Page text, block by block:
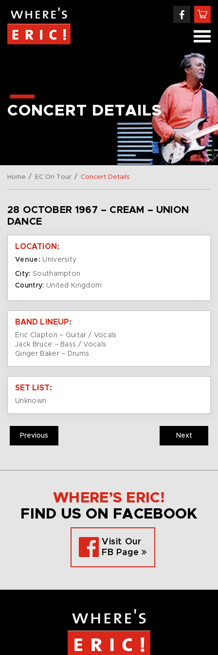
CONCERT DETAILS
Home / EC On Tour / Concert Details
28 OCTOBER 1967 – CREAM – UNION
DANCE
LOCATION:
Venue: University
City: Southampton
Country: United Kingdom
BAND LINEUP:
Eric Clapton – Guitar / Vocals
Jack Bruce – Bass / Vocals
Ginger Baker – Drums
SET LIST:
Unknown
Previous Next
WHERE’S ERIC!
FIND US ON FACEBOOK
Visit Our
FB Page